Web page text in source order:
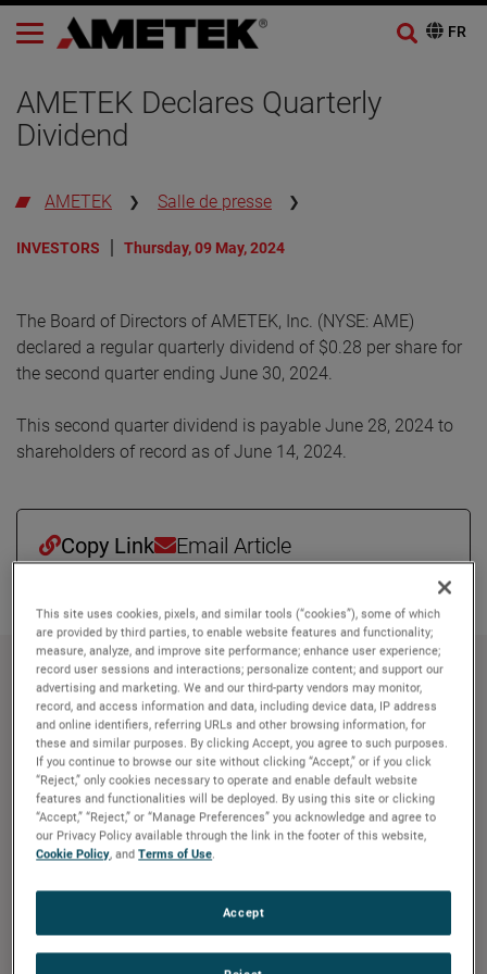
AMETEK Declares Quarterly
Dividend
AMETEK Salle de presse
INVESTORS Thursday, 09 May, 2024
The Board of Directors of AMETEK, Inc. (NYSE: AME)
declared a regular quarterly dividend of $0.28 per share for
the second quarter ending June 30, 2024.
This second quarter dividend is payable June 28, 2024 to
shareholders of record as of June 14, 2024.
Copy Link Email Article
À propos de AMETEK
Corporate Profile
AMETEK (NYSE: AME) is a leading global provider of
industrial technology solutions serving a diverse set of
attractive niche markets with annual sales over $7.0
billion. The AMETEK Growth Model integrates the Four
Growth Strategies - Operational Excellence, New Product
Acquisitions - with a disciplined focus on cash generation
and capital deployment. AMETEK's objective is double-
digit percentage growth in earnings per share over the
This site uses cookies, pixels, and similar tools (“cookies”), some of which
are provided by third parties, to enable website features and functionality;
measure, analyze, and improve site performance; enhance user experience;
record user sessions and interactions; personalize content; and support our
advertising and marketing. We and our third-party vendors may monitor,
record, and access information and data, including device data, IP address
and online identifiers, referring URLs and other browsing information, for
these and similar purposes. By clicking Accept, you agree to such purposes.
If you continue to browse our site without clicking “Accept,” or if you click
“Reject,” only cookies necessary to operate and enable default website
features and functionalities will be deployed. By using this site or clicking
“Accept,” “Reject,” or “Manage Preferences” you acknowledge and agree to
our Privacy Policy available through the link in the footer of this website,
Cookie Policy, andTerms of Use.
Accept